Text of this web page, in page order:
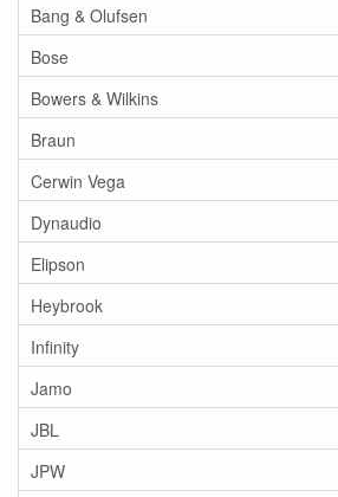
Bang & Olufsen
Bose
Bowers & Wilkins
Braun
Cerwin Vega
Dynaudio
Elipson
Heybrook
Infinity
Jamo
JBL
JPW